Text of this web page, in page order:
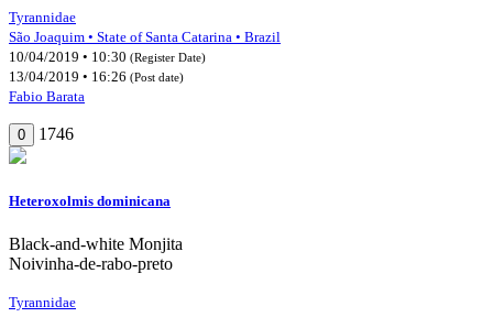
Tyrannidae
São Joaquim • State of Santa Catarina • Brazil
10/04/2019 • 10:30 (Register Date)
13/04/2019 • 16:26 (Post date)
Fabio Barata
0 1746
Heteroxolmis dominicana
Black-and-white Monjita
Noivinha-de-rabo-preto
Tyrannidae